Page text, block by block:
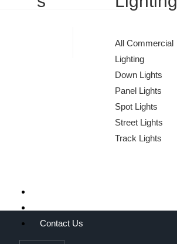
All Commercial
Lighting
Down Lights
Panel Lights
Spot Lights
Street Lights
Track Lights
Contact Us
We Light The World